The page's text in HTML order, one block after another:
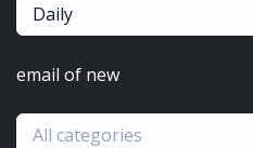
Daily
email of new
All categories